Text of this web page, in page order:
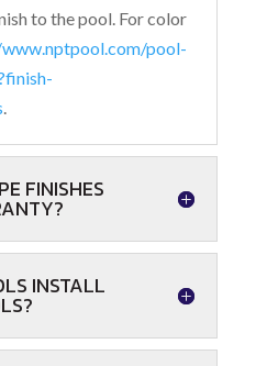
to the pool. For color
pool-
.
FINISHES
INSTALL